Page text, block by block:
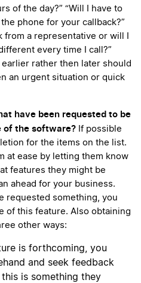
of the day?” “Will I have to
phone for your callback?”
from a representative or will I
every time I call?”
rather then later should
an urgent situation or quick
have been requested to be
of the software? If possible
for the items on the list.
at ease by letting them know
features they might be
ahead for your business.
requested something, you
of this feature. Also obtaining
other ways:
is forthcoming, you
and seek feedback
is something they